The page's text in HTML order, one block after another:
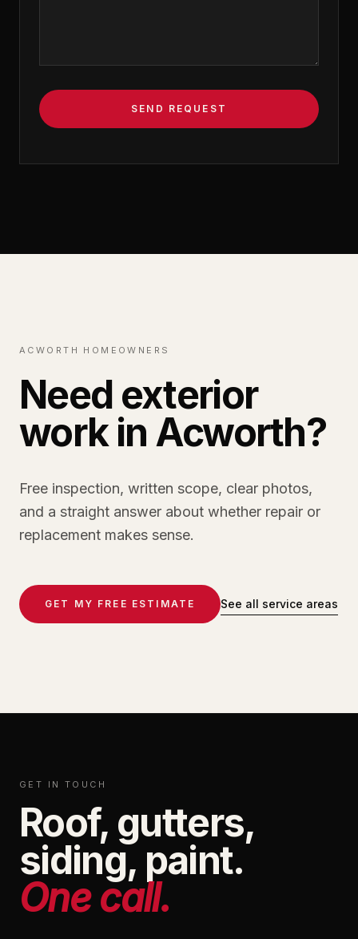
SEND REQUEST
ACWORTH HOMEOWNERS
Need exterior
work in Acworth?
Free inspection, written scope, clear photos,
and a straight answer about whether repair or
replacement makes sense.
GET MY FREE ESTIMATE See all service areas
GET IN TOUCH
Roof, gutters,
siding, paint.
One call.